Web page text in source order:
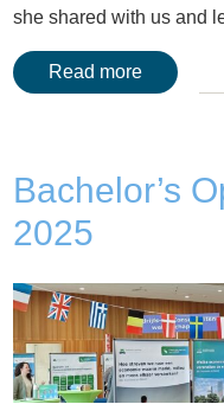
she shared with us and
Read more
Bachelor’s
2025